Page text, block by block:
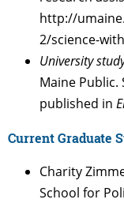
http://
2/science-
University
Maine
published in
Current Graduate
Charity
School for